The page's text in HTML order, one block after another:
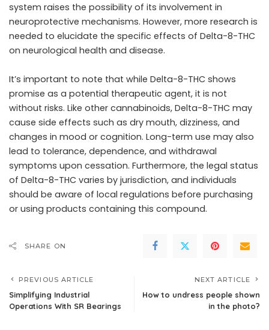
system raises the possibility of its involvement in
neuroprotective mechanisms. However, more research is
needed to elucidate the specific effects of Delta-8-THC
on neurological health and disease.
It’s important to note that while Delta-8-THC shows
promise as a potential therapeutic agent, it is not
without risks. Like other cannabinoids, Delta-8-THC may
cause side effects such as dry mouth, dizziness, and
changes in mood or cognition. Long-term use may also
lead to tolerance, dependence, and withdrawal
symptoms upon cessation. Furthermore, the legal status
of Delta-8-THC varies by jurisdiction, and individuals
should be aware of local regulations before purchasing
or using products containing this compound.
SHARE ON
PREVIOUS ARTICLE
Simplifying Industrial
Operations With SR Bearings
NEXT ARTICLE
How to undress people shown
in the photo?